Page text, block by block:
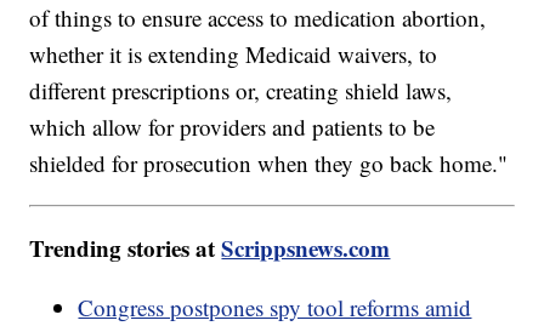
of things to ensure access to medication abortion,
whether it is extending Medicaid waivers, to
different prescriptions or, creating shield laws,
which allow for providers and patients to be
shielded for prosecution when they go back home."
Trending stories atScrippsnews.com
Congress postpones spy tool reforms amid